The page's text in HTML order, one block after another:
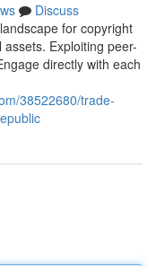
Discuss
for copyright
Exploiting peer-
directly with each
38522680/trade-